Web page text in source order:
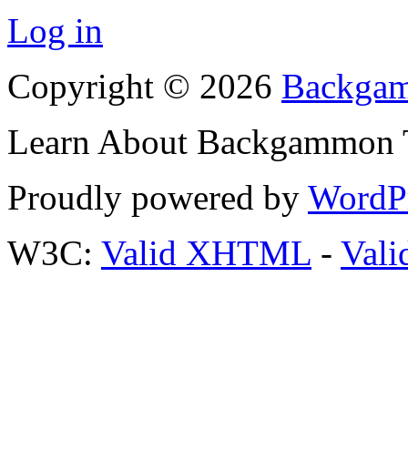
Log in
Copyright © 2026
Learn About
Proudly powered by
W3C: Valid XHTML -